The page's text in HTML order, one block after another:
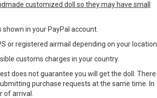
customized doll so they may have small
in your PayPal account.
or registered airmail depending on your location.
customs charges in your country.
does not guarantee you will get the doll. There
purchase requests at the same time. In
arrival.